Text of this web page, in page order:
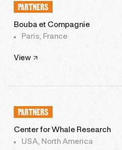
PARTNERS
Bouba et Compagnie
Paris, France
View
PARTNERS
Center for Whale Research
USA, North America